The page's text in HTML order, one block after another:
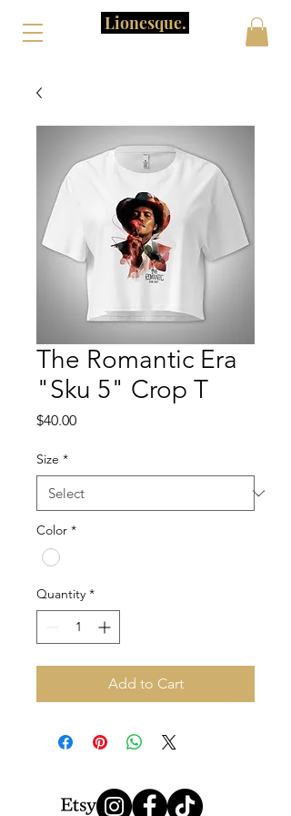
Lionesque.
The Romantic Era
"Sku 5" Crop T
$40.00Price
Size *
Color *
Quantity *
Add to Cart